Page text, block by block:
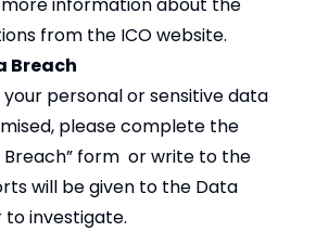
information about the
from the ICO website.
Breach
personal or sensitive data
please complete the
” form or write to the
will be given to the Data
investigate.